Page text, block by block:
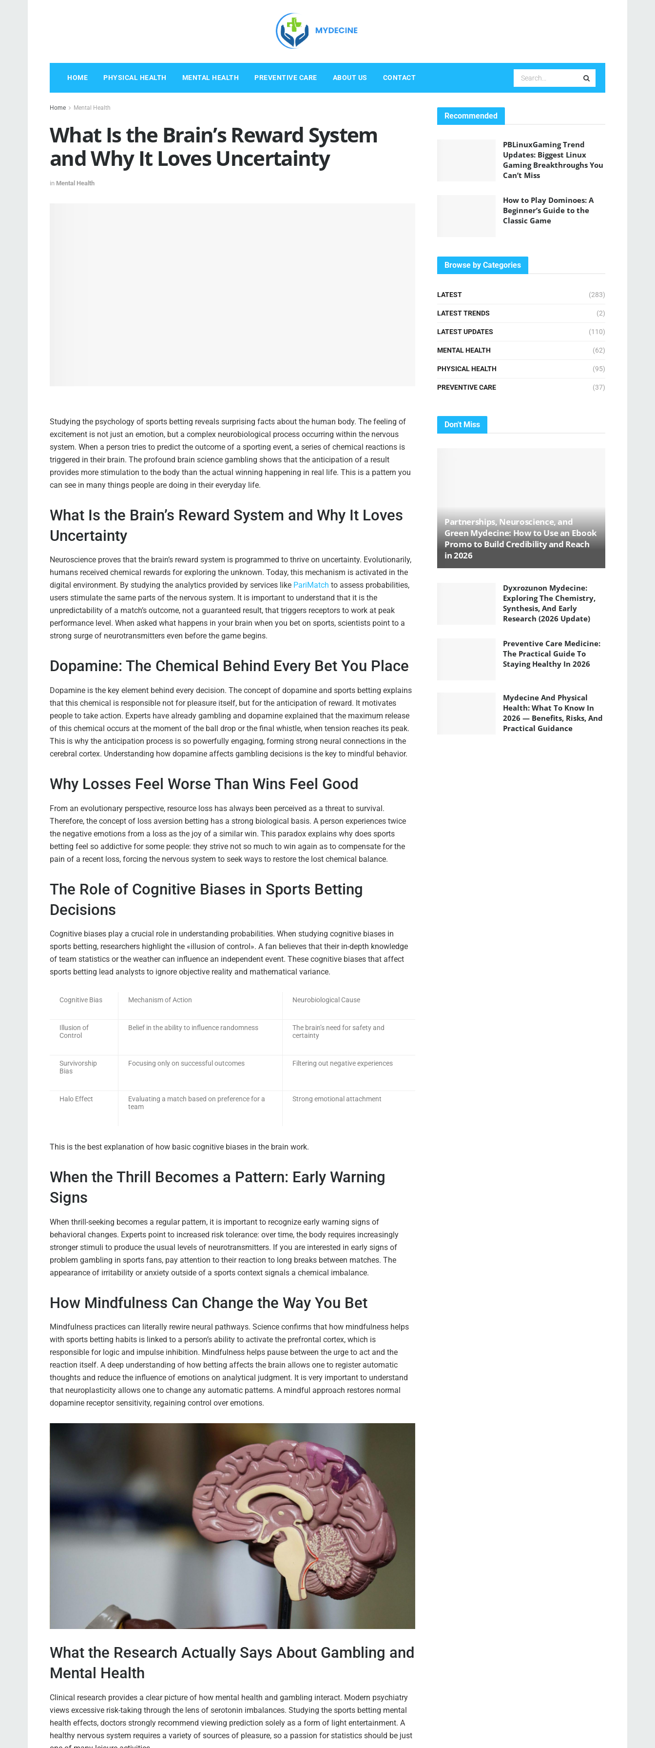
HOME PHYSICAL HEALTH MENTAL HEALTH PREVENTIVE CARE ABOUT US CONTACT
Home Mental Health
What Is the Brain’s Reward System
and Why It Loves Uncertainty
in Mental Health
Studying the psychology of sports betting reveals surprising facts about the human body. The feeling of
excitement is not just an emotion, but a complex neurobiological process occurring within the nervous
system. When a person tries to predict the outcome of a sporting event, a series of chemical reactions is
triggered in their brain. The profound brain science gambling shows that the anticipation of a result
provides more stimulation to the body than the actual winning happening in real life. This is a pattern you
can see in many things people are doing in their everyday life.
What Is the Brain’s Reward System and Why It Loves
Uncertainty
Neuroscience proves that the brain’s reward system is programmed to thrive on uncertainty. Evolutionarily,
humans received chemical rewards for exploring the unknown. Today, this mechanism is activated in the
digital environment. By studying the analytics provided by services like PariMatch to assess probabilities,
users stimulate the same parts of the nervous system. It is important to understand that it is the
unpredictability of a match’s outcome, not a guaranteed result, that triggers receptors to work at peak
performance level. When asked what happens in your brain when you bet on sports, scientists point to a
strong surge of neurotransmitters even before the game begins.
Dopamine: The Chemical Behind Every Bet You Place
Dopamine is the key element behind every decision. The concept of dopamine and sports betting explains
that this chemical is responsible not for pleasure itself, but for the anticipation of reward. It motivates
people to take action. Experts have already gambling and dopamine explained that the maximum release
of this chemical occurs at the moment of the ball drop or the final whistle, when tension reaches its peak.
This is why the anticipation process is so powerfully engaging, forming strong neural connections in the
cerebral cortex. Understanding how dopamine affects gambling decisions is the key to mindful behavior.
Why Losses Feel Worse Than Wins Feel Good
From an evolutionary perspective, resource loss has always been perceived as a threat to survival.
Therefore, the concept of loss aversion betting has a strong biological basis. A person experiences twice
the negative emotions from a loss as the joy of a similar win. This paradox explains why does sports
betting feel so addictive for some people: they strive not so much to win again as to compensate for the
pain of a recent loss, forcing the nervous system to seek ways to restore the lost chemical balance.
The Role of Cognitive Biases in Sports Betting
Decisions
Cognitive biases play a crucial role in understanding probabilities. When studying cognitive biases in
sports betting, researchers highlight the «illusion of control». A fan believes that their in-depth knowledge
of team statistics or the weather can influence an independent event. These cognitive biases that affect
sports betting lead analysts to ignore objective reality and mathematical variance.
Cognitive Bias Mechanism of Action Neurobiological Cause
Illusion of
Control
Belief in the ability to influence randomness
The brain’s need for safety and
certainty
Survivorship
Bias
Focusing only on successful outcomes Filtering out negative experiences
Halo Effect
Evaluating a match based on preference for a
team
Strong emotional attachment
This is the best explanation of how basic cognitive biases in the brain work.
When the Thrill Becomes a Pattern: Early Warning
Signs
When thrill-seeking becomes a regular pattern, it is important to recognize early warning signs of
behavioral changes. Experts point to increased risk tolerance: over time, the body requires increasingly
stronger stimuli to produce the usual levels of neurotransmitters. If you are interested in early signs of
problem gambling in sports fans, pay attention to their reaction to long breaks between matches. The
appearance of irritability or anxiety outside of a sports context signals a chemical imbalance.
How Mindfulness Can Change the Way You Bet
Mindfulness practices can literally rewire neural pathways. Science confirms that how mindfulness helps
with sports betting habits is linked to a person’s ability to activate the prefrontal cortex, which is
responsible for logic and impulse inhibition. Mindfulness helps pause between the urge to act and the
reaction itself. A deep understanding of how betting affects the brain allows one to register automatic
thoughts and reduce the influence of emotions on analytical judgment. It is very important to understand
that neuroplasticity allows one to change any automatic patterns. A mindful approach restores normal
dopamine receptor sensitivity, regaining control over emotions.
What the Research Actually Says About Gambling and
Mental Health
Clinical research provides a clear picture of how mental health and gambling interact. Modern psychiatry
views excessive risk-taking through the lens of serotonin imbalances. Studying the sports betting mental
health effects, doctors strongly recommend viewing prediction solely as a form of light entertainment. A
healthy nervous system requires a variety of sources of pleasure, so a passion for statistics should be just
Recommended
PBLinuxGaming Trend
Updates: Biggest Linux
Gaming Breakthroughs You
Can’t Miss
How to Play Dominoes: A
Beginner’s Guide to the
Classic Game
Browse by Categories
LATEST (283)
LATEST TRENDS (2)
LATEST UPDATES (110)
MENTAL HEALTH (62)
PHYSICAL HEALTH (95)
PREVENTIVE CARE (37)
Don't Miss
Partnerships, Neuroscience, and
Green Mydecine: How to Use an Ebook
Promo to Build Credibility and Reach
in 2026
Dyxrozunon Mydecine:
Exploring The Chemistry,
Synthesis, And Early
Research (2026 Update)
Preventive Care Medicine:
The Practical Guide To
Staying Healthy In 2026
Mydecine And Physical
Health: What To Know In
2026 — Benefits, Risks, And
Practical Guidance